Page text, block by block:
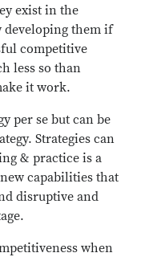
exist in the
developing them if
competitive
less so than
it work.
per se but can be
Strategies can
& practice is a
capabilities that
disruptive and
when